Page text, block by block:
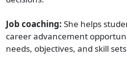
Job coaching: She helps
career advancement
needs, objectives, and skill